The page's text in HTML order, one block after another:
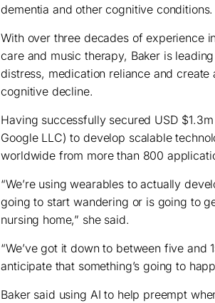
dementia and other cognitive conditions.
With over three decades of experience
care and music therapy, Baker is
distress, medication reliance and
cognitive decline.
Having successfully secured USD
Google LLC) to develop scalable
worldwide from more than 800
“We’re using wearables to actually
going to start wandering or is going to
nursing home,” she said.
“We’ve got it down to between five
anticipate that something’s going to
Baker said using AI to help preempt